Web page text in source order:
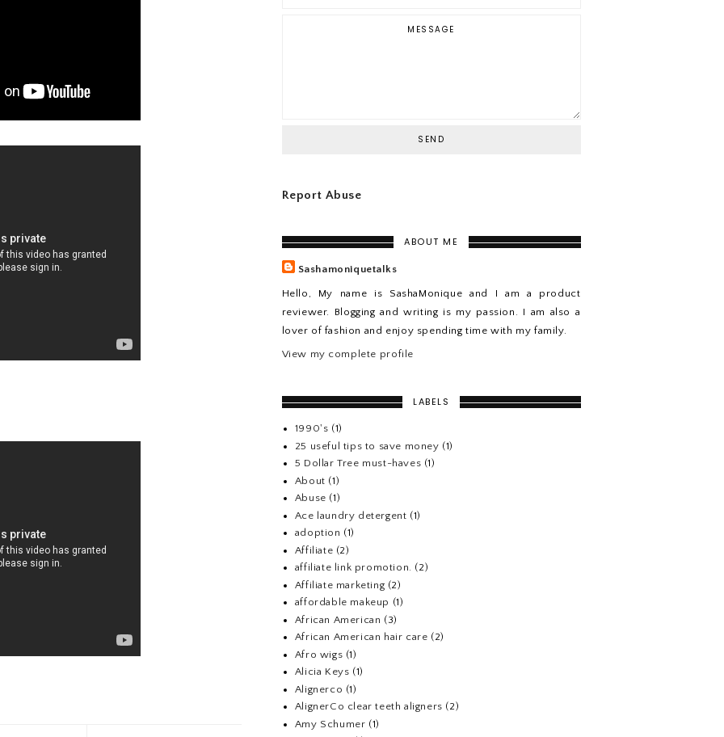
Report Abuse
ABOUT ME
Sashamoniquetalks
Hello, My name is SashaMonique and I am a product
reviewer. Blogging and writing is my passion. I am also a
lover of fashion and enjoy spending time with my family.
View my complete profile
LABELS
1990's (1)
25 useful tips to save money (1)
5 Dollar Tree must-haves (1)
About (1)
Abuse (1)
Ace laundry detergent (1)
adoption (1)
Affiliate (2)
affiliate link promotion. (2)
Affiliate marketing (2)
affordable makeup (1)
African American (3)
African American hair care (2)
Afro wigs (1)
Alicia Keys (1)
Alignerco (1)
AlignerCo clear teeth aligners (2)
Amy Schumer (1)